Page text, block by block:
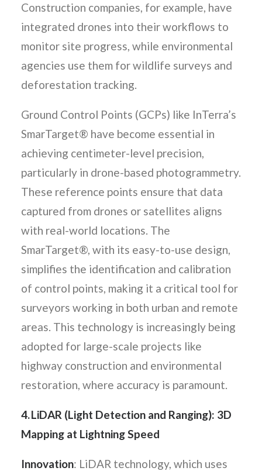
Construction companies, for example, have
integrated drones into their workflows to
monitor site progress, while environmental
agencies use them for wildlife surveys and
deforestation tracking.
Ground Control Points (GCPs) like InTerra’s
SmarTarget® have become essential in
achieving centimeter-level precision,
particularly in drone-based photogrammetry.
These reference points ensure that data
captured from drones or satellites aligns
with real-world locations. The
SmarTarget®, with its easy-to-use design,
simplifies the identification and calibration
of control points, making it a critical tool for
surveyors working in both urban and remote
areas. This technology is increasingly being
adopted for large-scale projects like
highway construction and environmental
restoration, where accuracy is paramount.
4. LiDAR (Light Detection and Ranging): 3D
Mapping at Lightning Speed
Innovation: LiDAR technology, which uses